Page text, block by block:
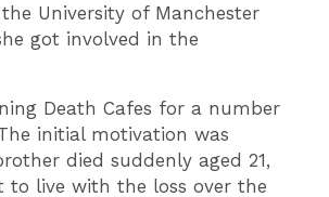
University of Manchester
got involved in the
Death Cafes for a number
initial motivation was
died suddenly aged 21,
to live with the loss over the